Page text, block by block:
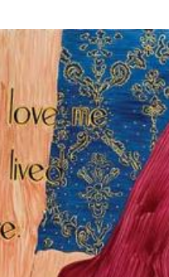
Donate
Contact
Search
Tarntanya / Adelaide
PO Box 182
FULLARTON SA 5063
Terms & Conditions
Privacy Policy